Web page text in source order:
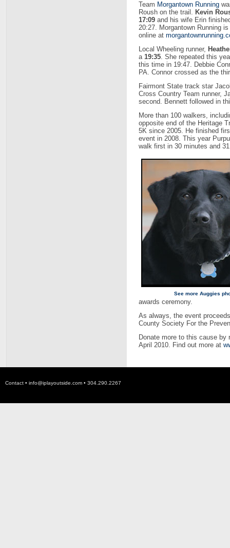
Team Morgantown Running
Roush on the trail. Kevin
17:09 and his wife Erin
20:27. Morgantown Running
online at
Local Wheeling runner,
a 19:35. She repeated this
this time in 19:47. Debbie
PA. Connor crossed as the
Fairmont State track star
Cross Country Team runner,
second. Bennett followed in
More than 100 walkers,
opposite end of the Heritage
5K since 2005. He finished
event in 2008. This year
walk first in 30 minutes and
See more Auggies
awards ceremony.
As always, the event
County Society For the
Donate more to this cause by
April 2010. Find out more at
Contact • info@iplayoutside.com • 304.290.2267